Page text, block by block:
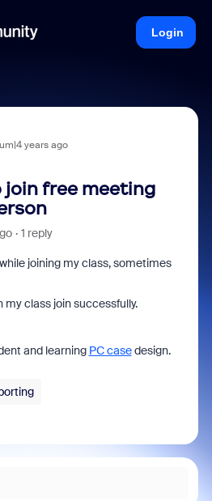
Login
years ago
join free meeting
1 reply
joining my class, sometimes
class join successfully.
and learning PC casedesign.